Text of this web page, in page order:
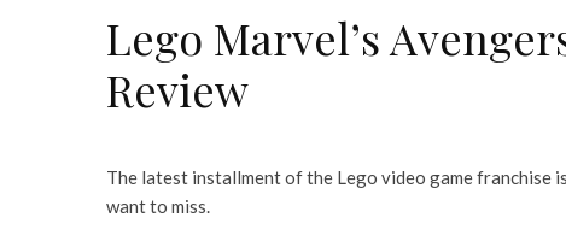
Lego Marvel’s
Review
The latest installment of the Lego video game
want to miss.